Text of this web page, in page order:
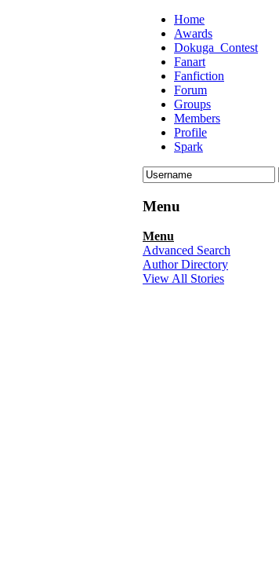
Home
Awards
Dokuga_Contest
Fanart
Fanfiction
Forum
Groups
Members
Profile
Spark
Menu
Menu
Advanced Search
Author Directory
View All Stories